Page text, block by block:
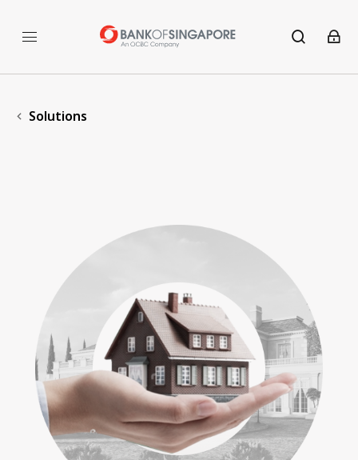
Solutions